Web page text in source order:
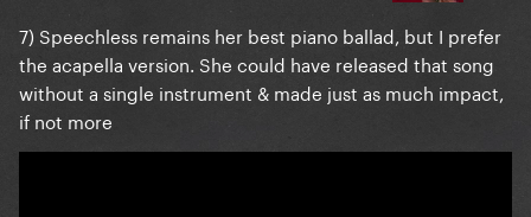
7) Speechless remains her best piano ballad, but I prefer
the acapella version. She could have released that song
without a single instrument & made just as much impact,
if not more